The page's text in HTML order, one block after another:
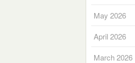
May 2026
April 2026
March 2026